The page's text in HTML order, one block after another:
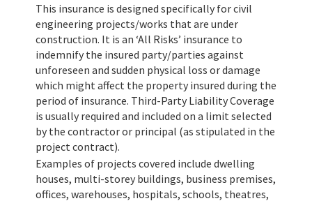
This insurance is designed specifically for civil
engineering projects/works that are under
construction. It is an ‘All Risks’ insurance to
indemnify the insured party/parties against
unforeseen and sudden physical loss or damage
which might affect the property insured during the
period of insurance. Third-Party Liability Coverage
is usually required and included on a limit selected
by the contractor or principal (as stipulated in the
project contract).
Examples of projects covered include dwelling
houses, multi-storey buildings, business premises,
offices, warehouses, hospitals, schools, theatres,